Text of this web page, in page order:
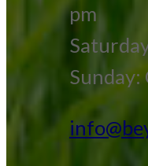
pm
Sunday: